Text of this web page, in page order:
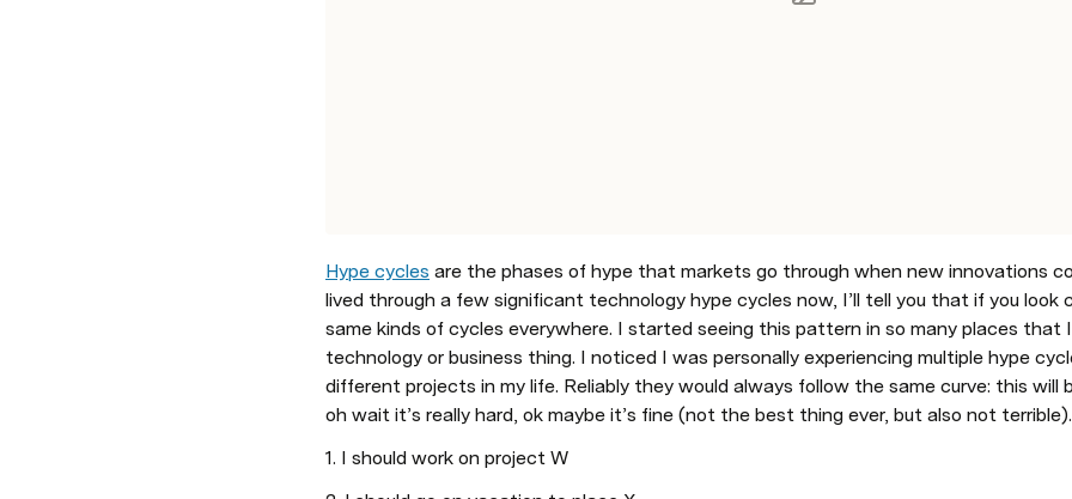
Hype cycles are the phases of hype that markets go through when new innovations
lived through a few significant technology hype cycles now, I’ll tell you that if you look
same kinds of cycles everywhere. I started seeing this pattern in so many places that
technology or business thing. I noticed I was personally experiencing multiple hype
different projects in my life. Reliably they would always follow the same curve: this will
oh wait it’s really hard, ok maybe it’s fine (not the best thing ever, but also not
1. I should work on project W